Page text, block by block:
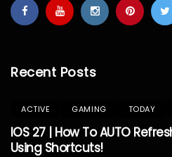
Recent Posts
ACTIVE GAMING TODAY
IOS 27 | How To AUTO
Using Shortcuts!